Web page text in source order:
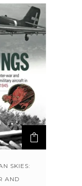
SKIES:
AND